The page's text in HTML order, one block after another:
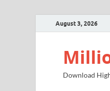
August 3, 2026
Download